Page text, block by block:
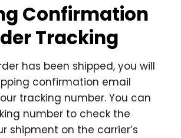
Confirmation
Tracking
has been shipped, you will
confirmation email
tracking number. You can
number to check the
shipment on the carrier’s